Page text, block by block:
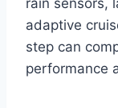
rain sensors,
adaptive
step can
performance